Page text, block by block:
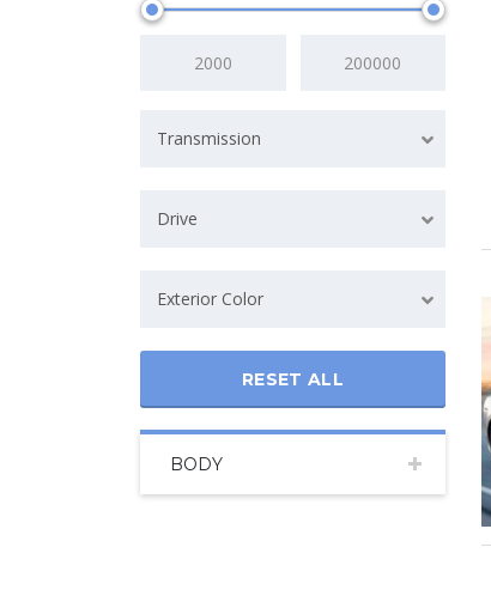
Transmission
Drive
Exterior Color
RESET ALL
BODY